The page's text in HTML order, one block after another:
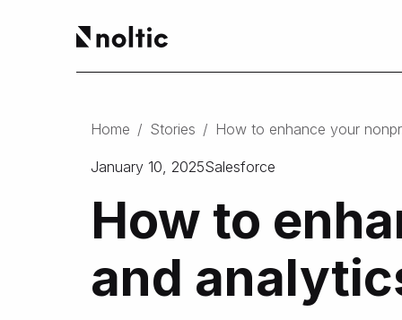
Service Cloud
Marketing Cloud
Revenue Cloud & CPQ
Data Cloud
Nonprofit Cloud
DEHome / Stories / How to enhance your
January 10, 2025Salesforce
How to
and